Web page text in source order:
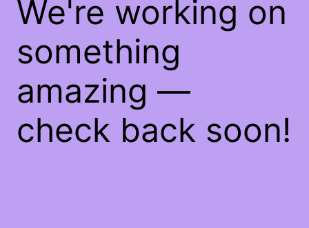
We're working on
something
amazing —
check back soon!